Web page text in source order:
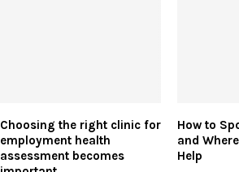
Choosing the right clinic for
employment health
assessment becomes
How to
and
Help